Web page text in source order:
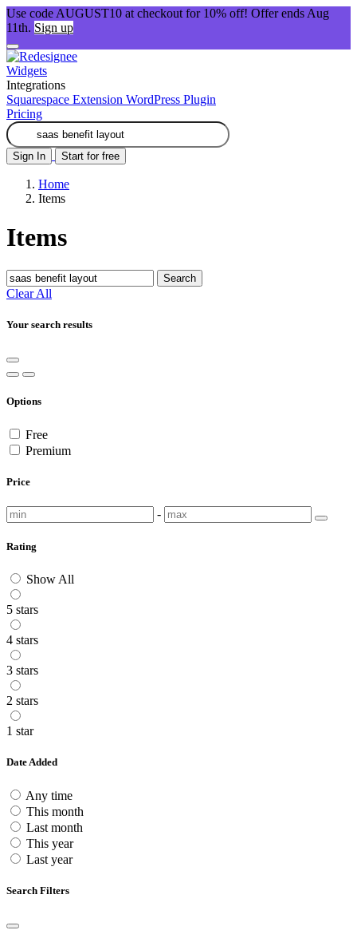
Use code AUGUST10 at checkout for 10% off! Offer ends Aug
11th. Sign up
Widgets
Integrations
Squarespace Extension WordPress Plugin
Pricing
Sign In Start for free
Home
Items
Items
Search
Clear All
Your search results
Options
Free
Premium
Price
-
Rating
Show All
5 stars
4 stars
3 stars
2 stars
1 star
Date Added
Any time
This month
Last month
This year
Last year
Search Filters